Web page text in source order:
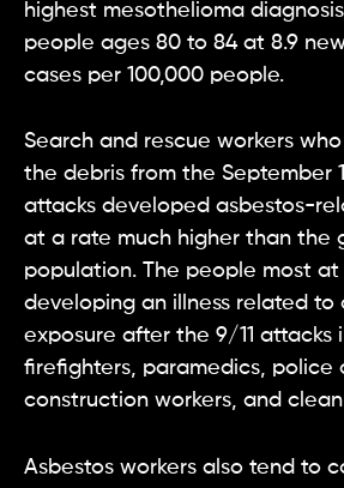
highest mesothelioma
people ages 80 to 84 at 8.9
cases per 100,000 people.
Search and rescue workers
the debris from the September
attacks developed asbestos-
at a rate much higher than the
population. The people most at
developing an illness related to
exposure after the 9/11 attacks
firefighters, paramedics, police
construction workers, and
Asbestos workers also tend to